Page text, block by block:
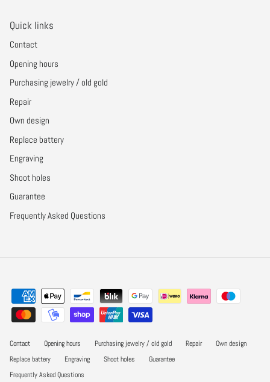
Quick links
Contact
Opening hours
Purchasing jewelry / old gold
Repair
Own design
Replace battery
Engraving
Shoot holes
Guarantee
Frequently Asked Questions
Contact Opening hours Purchasing jewelry / old gold Repair
Own design
Replace battery
Engraving Shoot holes
Guarantee
Frequently Asked Questions